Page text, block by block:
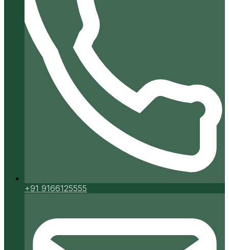
+91 9166125555